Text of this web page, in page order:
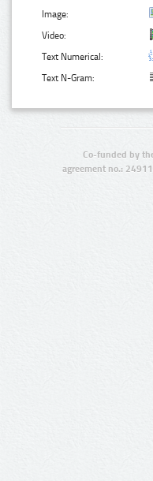
Image:
Video:
Text Numerical:
Text N-Gram:
Co-funded by
agreement no.: